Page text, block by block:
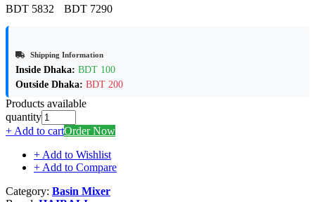
BDT 5832 BDT 7290
Shipping Information
Inside Dhaka: BDT 100
Outside Dhaka: BDT 200
Products available
quantity
+ Add to cartOrder Now
+ Add to Wishlist
+ Add to Compare
Category: Basin Mixer